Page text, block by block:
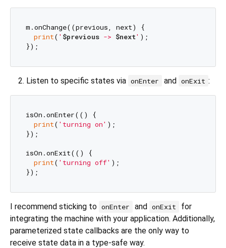
m.onChange((previous, next) {
print( ' $previous -> $next' );
Listen to specific states via onEnter and onExit :
isOn.onEnter(() {
print( 'turning on' );
});
isOn.onExit(() {
print( 'turning off' );
I recommend sticking to onEnter and onExit
for
integrating the machine with your application. Additionally,
parameterized state callbacks are the only way to
receive state data in a type-safe way.